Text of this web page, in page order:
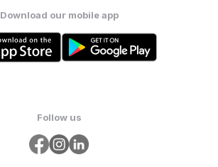
Download our mobile app
Follow us